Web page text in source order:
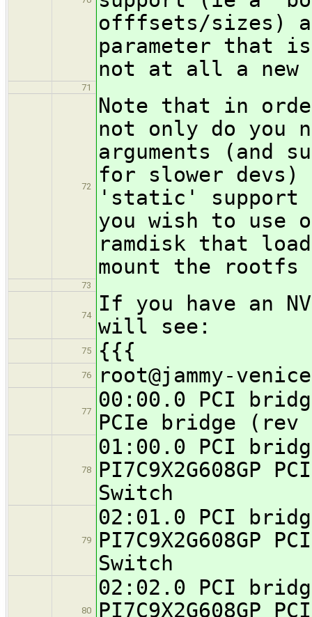
offfsets/sizes)
parameter that
not at all a new
71
72
Note that in
not only do you
arguments (and
for slower devs)
'static' support
you wish to use
ramdisk that
mount the
73
74
If you have an
will see:
75 {{{
76 root@jammy-
77
00:00.0 PCI
PCIe bridge (rev
78
01:00.0 PCI
PI7C9X2G608GP
Switch
79
02:01.0 PCI
PI7C9X2G608GP
Switch
80
02:02.0 PCI
PI7C9X2G608GP